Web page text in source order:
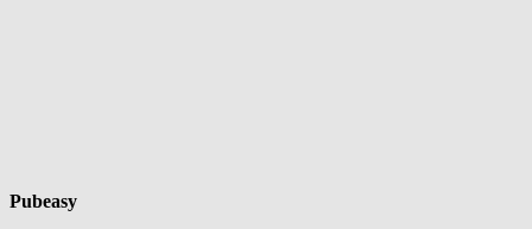
Pubeasy